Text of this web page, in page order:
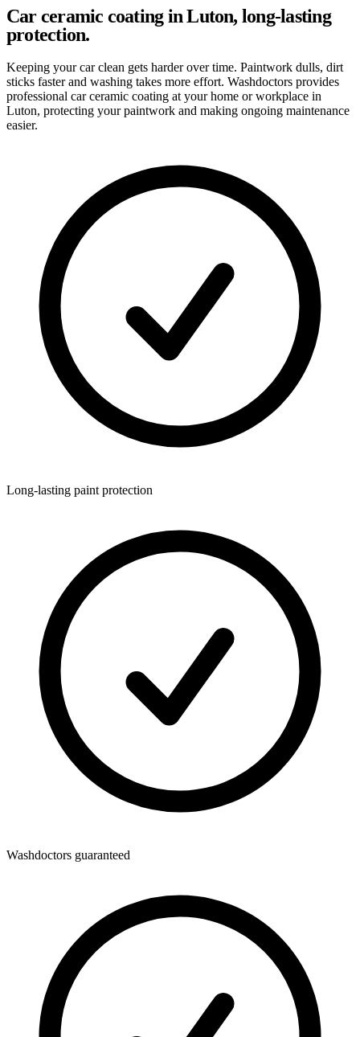
Car ceramic coating in Luton, long-lasting
protection.
Keeping your car clean gets harder over time. Paintwork dulls, dirt
sticks faster and washing takes more effort. Washdoctors provides
professional car ceramic coating at your home or workplace in
Luton, protecting your paintwork and making ongoing maintenance
easier.
Long-lasting paint protection
Washdoctors guaranteed